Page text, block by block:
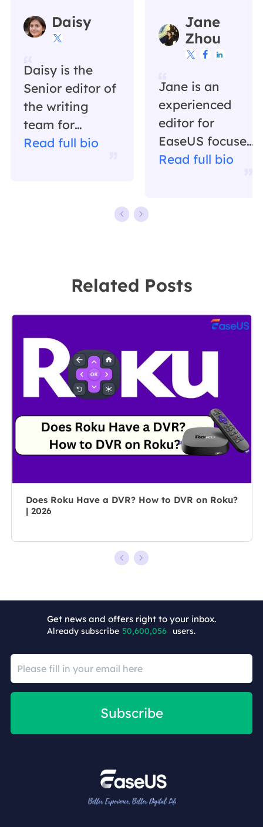
Daisy

Daisy is the
Senior editor of
the writing
team for
EaseUS. She
leader of the
professional
author for over
10 years, she
writes a lot to
help people
overcome their
tech troubles.…
Read full bio
Jane
Zhou
  
Jane is an
experienced
editor for
EaseUS focused
on tech blog
software on the
specializes in
posts about
recording and
editing videos.
All the topics
she chooses …
Read full bio
Related Posts
Does Roku Have a DVR? How to DVR on Roku?
| 2026
Get news and offers right to your inbox.
Already subscribe 50,600,057 users.
Subscribe